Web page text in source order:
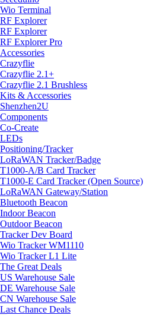
Wio Terminal
RF Explorer
RF Explorer
RF Explorer Pro
Accessories
Crazyflie
Crazyflie 2.1+
Crazyflie 2.1 Brushless
Kits & Accessories
Shenzhen2U
Components
Co-Create
LEDs
Positioning/Tracker
LoRaWAN Tracker/Badge
T1000-A/B Card Tracker
T1000-E Card Tracker (Open Source)
LoRaWAN Gateway/Station
Bluetooth Beacon
Indoor Beacon
Outdoor Beacon
Tracker Dev Board
Wio Tracker WM1110
Wio Tracker L1 Lite
The Great Deals
US Warehouse Sale
DE Warehouse Sale
CN Warehouse Sale
Last Chance Deals